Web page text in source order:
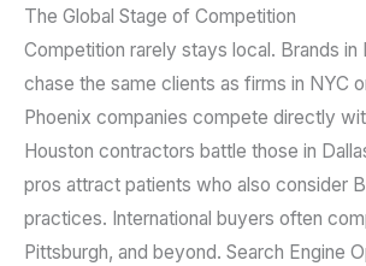
The Global Stage of Competition
Competition rarely stays local. Brands in
chase the same clients as firms in NYC
Phoenix companies compete directly
Houston contractors battle those in
pros attract patients who also consider
practices. International buyers often
Pittsburgh, and beyond. Search Engine